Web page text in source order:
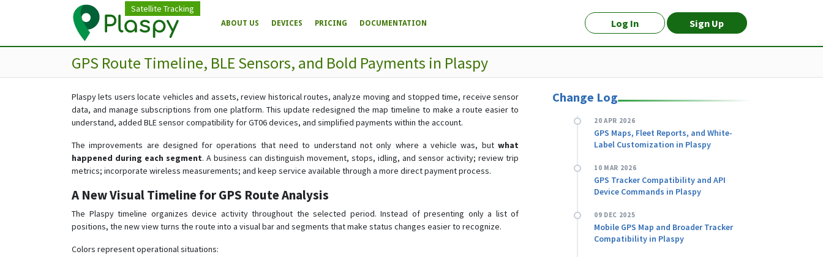
Satellite Tracking
Log In Sign Up
ABOUT US DEVICES PRICING DOCUMENTATION
GPS Route Timeline, BLE Sensors, and Bold Payments in Plaspy
Plaspy lets users locate vehicles and assets, review historical routes, analyze moving and stopped time, receive sensor
data, and manage subscriptions from one platform. This update redesigned the map timeline to make a route easier to
understand, added BLE sensor compatibility for GT06 devices, and simplified payments within the account.
The improvements are designed for operations that need to understand not only where a vehicle was, but what
happened during each segment. A business can distinguish movement, stops, idling, and sensor activity; review trip
metrics; incorporate wireless measurements; and keep service available through a more direct payment process.
A New Visual Timeline for GPS Route Analysis
The Plaspy timeline organizes device activity throughout the selected period. Instead of presenting only a list of
positions, the new view turns the route into a visual bar and segments that make status changes easier to recognize.
Colors represent operational situations:
Change Log
20 APR 2026
GPS Maps, Fleet Reports, and White-
Label Customization in Plaspy
10 MAR 2026
GPS Tracker Compatibility and API
Device Commands in Plaspy
09 DEC 2025
Mobile GPS Map and Broader Tracker
Compatibility in Plaspy